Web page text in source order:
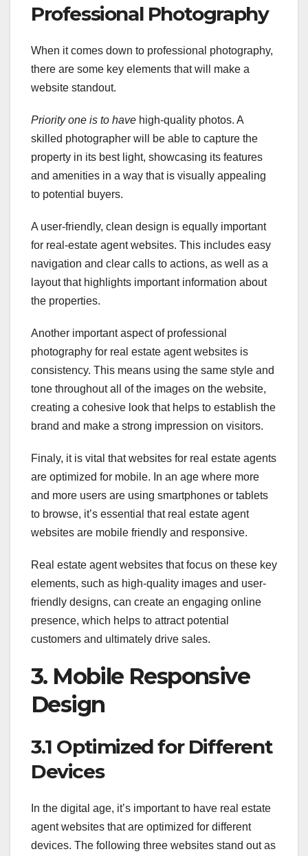
Professional Photography
When it comes down to professional photography,
there are some key elements that will make a
website standout.
Priority one is to have high-quality photos. A
skilled photographer will be able to capture the
property in its best light, showcasing its features
and amenities in a way that is visually appealing
to potential buyers.
A user-friendly, clean design is equally important
for real-estate agent websites. This includes easy
navigation and clear calls to actions, as well as a
layout that highlights important information about
the properties.
Another important aspect of professional
photography for real estate agent websites is
consistency. This means using the same style and
tone throughout all of the images on the website,
creating a cohesive look that helps to establish the
brand and make a strong impression on visitors.
Finaly, it is vital that websites for real estate agents
are optimized for mobile. In an age where more
and more users are using smartphones or tablets
to browse, it’s essential that real estate agent
websites are mobile friendly and responsive.
Real estate agent websites that focus on these key
elements, such as high-quality images and user-
friendly designs, can create an engaging online
presence, which helps to attract potential
customers and ultimately drive sales.
3. Mobile Responsive
Design
3.1 Optimized for Different
Devices
In the digital age, it’s important to have real estate
agent websites that are optimized for different
devices. The following three websites stand out as